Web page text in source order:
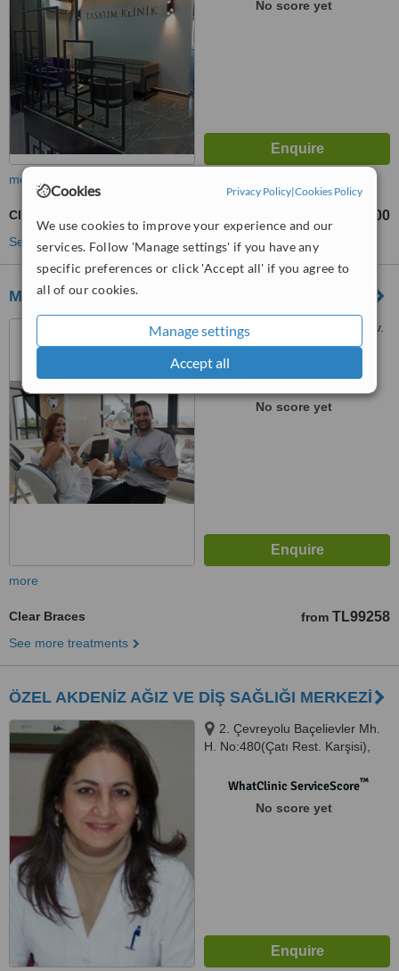
Cookies Privacy Policy|Cookies Policy
We use cookies to improve your experience and our
services. Follow 'Manage settings' if you have any
specific preferences or click 'Accept all' if you agree to
all of our cookies.
Manage settings
Accept all
No score yet
more
Clear Braces TL120000
See more treatments
Medoper - Fethiye
Babataşı, Mustafa Kemal Blv.
No:102, Fethiye, 48300
™
No score yet
more
Clear Braces from TL99258
See more treatments
ÖZEL AKDENİZ AĞIZ VE DİŞ SAĞLIĞI MERKEZİ
2. Çevreyolu Baçelievler Mh.
H. No:480(Çatı Rest. Karşisi),
Yenişehir/MERSİN, Yenisehir,
WhatClinic ServiceScore™
No score yet